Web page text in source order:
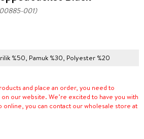
001)
%50, Pamuk %30, Polyester %20
and place an order, you need to
our website. We’re excited to have you with
online, you can contact our wholesale store at